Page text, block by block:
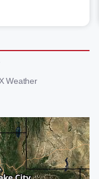
Weather